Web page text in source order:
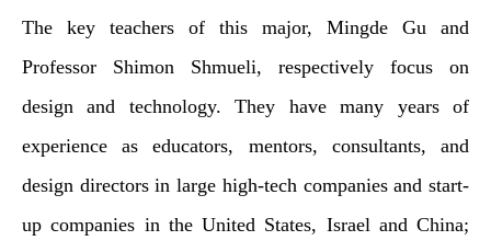
The key teachers of this major, Mingde Gu and
Professor Shimon Shmueli, respectively focus on
design and technology. They have many years of
experience as educators, mentors, consultants, and
design directors in large high-tech companies and start-
up companies in the United States, Israel and China;